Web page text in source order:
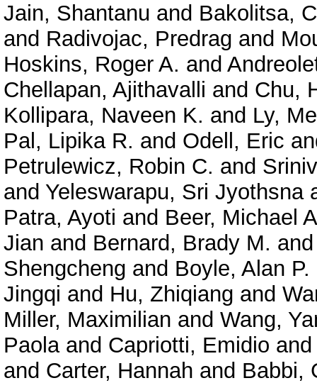
Jain, Shantanu and Bakolitsa,
and Radivojac, Predrag and
Hoskins, Roger A. and
Chellapan, Ajithavalli and Chu,
Kollipara, Naveen K. and Ly,
Pal, Lipika R. and Odell, Eric
Petrulewicz, Robin C. and
and Yeleswarapu, Sri Jyothsna
Patra, Ayoti and Beer, Michael
Jian and Bernard, Brady M.
Shengcheng and Boyle, Alan P.
Jingqi and Hu, Zhiqiang and
Miller, Maximilian and Wang,
Paolaand Capriotti, Emidio
and Carter, Hannah and Babbi,